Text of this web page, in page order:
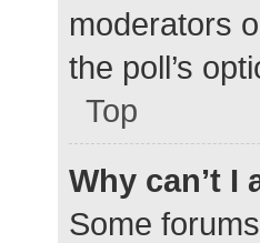
moderators
the poll’s
Top
Why can’t I
Some